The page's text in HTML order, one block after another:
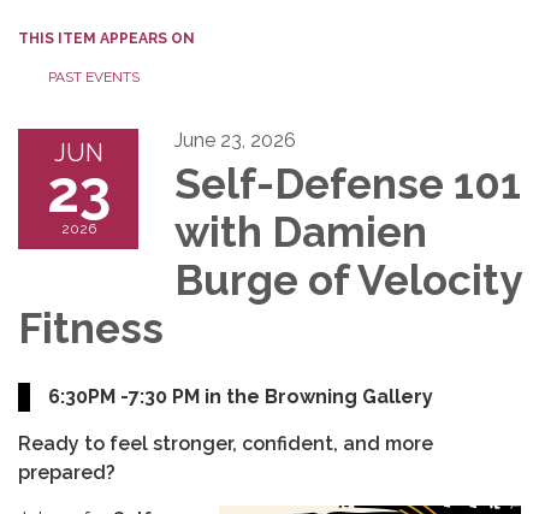
THIS ITEM APPEARS ON
PAST EVENTS
JUN
23
2026
June 23, 2026
Self-Defense 101
with Damien
Burge of Velocity
Fitness
6:30PM -7:30 PM in the Browning Gallery
Ready to feel stronger, confident, and more
prepared?